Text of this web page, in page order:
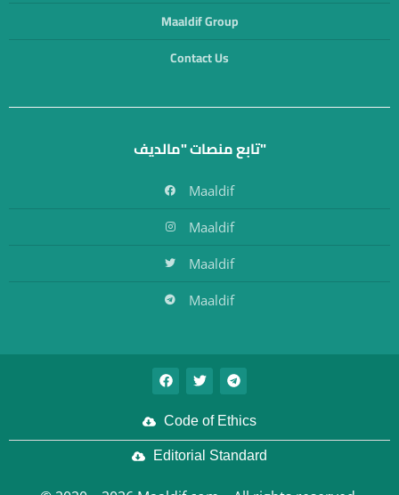
Maaldif Group
Contact Us
تابع منصات "مالديف"
Maaldif
Maaldif
Maaldif
Maaldif
Code of Ethics
Editorial Standard